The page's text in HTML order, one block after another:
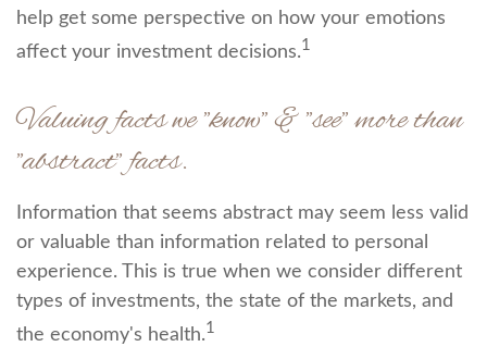
help get some perspective on how your emotions
affect your investment decisions.1
Valuing facts we "know" & "see" more than
"abstract" facts.
Information that seems abstract may seem less valid
or valuable than information related to personal
experience. This is true when we consider different
types of investments, the state of the markets, and
the economy's health.1